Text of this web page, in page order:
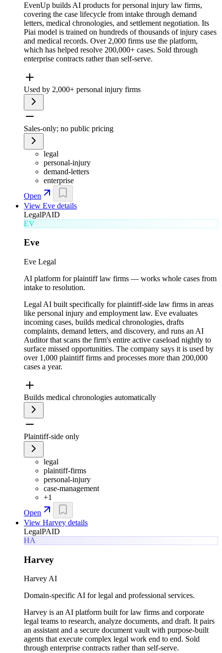
EvenUp builds AI products for personal injury law firms,
covering the case lifecycle from intake through demand
letters, medical chronologies, and settlement negotiation. Its
Piai model is trained on hundreds of thousands of injury cases
and medical records. Over 2,000 firms use the platform,
which has helped resolve 200,000+ cases. Sold through
enterprise contracts rather than self-serve.
Used by 2,000+ personal injury firms
Sales-only; no public pricing
legal
personal-injury
demand-letters
enterprise
Open
View Eve details
LegalPAID
EV
Eve
Eve Legal
AI platform for plaintiff law firms — works whole cases from
intake to resolution.
Legal AI built specifically for plaintiff-side law firms in areas
like personal injury and employment law. Eve evaluates
incoming cases, builds medical chronologies, drafts
complaints, demand letters, and discovery, and runs an AI
Auditor that scans the firm's entire active caseload nightly to
surface missed opportunities. The company says it is used by
over 1,000 plaintiff firms and processes more than 200,000
cases a year.
Builds medical chronologies automatically
Plaintiff-side only
legal
plaintiff-firms
personal-injury
case-management
+1
Open
View Harvey details
LegalPAID
HA
Harvey
Harvey AI
Domain-specific AI for legal and professional services.
Harvey is an AI platform built for law firms and corporate
legal teams to research, analyze documents, and draft. It pairs
an assistant and a secure document vault with purpose-built
agents that execute complex legal work end to end. Sold
through enterprise contracts rather than self-serve.